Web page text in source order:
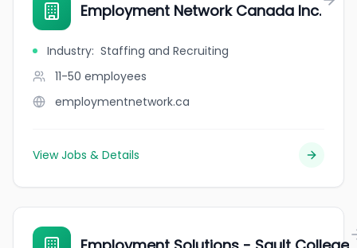
Employment Network Canada Inc.
Industry: Staffing and Recruiting
11-50 employees
employmentnetwork.ca
View Jobs & Details